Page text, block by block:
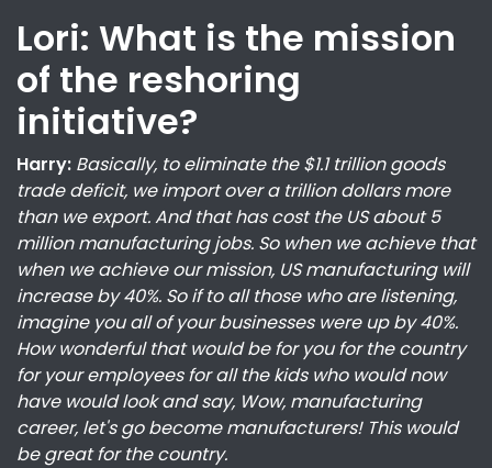
Lori: What is the mission
of the reshoring
initiative?
Harry: Basically, to eliminate the $1.1 trillion goods
trade deficit, we import over a trillion dollars more
than we export. And that has cost the US about 5
million manufacturing jobs. So when we achieve that
when we achieve our mission, US manufacturing will
increase by 40%. So if to all those who are listening,
imagine you all of your businesses were up by 40%.
How wonderful that would be for you for the country
for your employees for all the kids who would now
have would look and say, Wow, manufacturing
career, let's go become manufacturers! This would
be great for the country.